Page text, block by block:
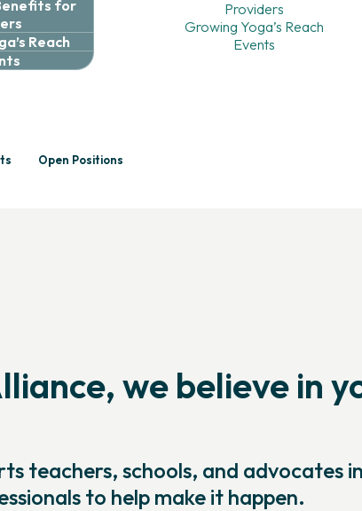
for
Reach
Providers
Growing Yoga’s Reach
Events
Open Positions
we believe in
teachers, schools, and advocates
to help make it happen.